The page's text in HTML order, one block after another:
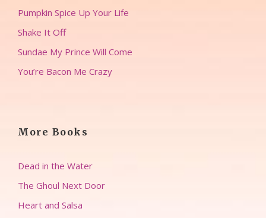
Pumpkin Spice Up Your Life
Shake It Off
Sundae My Prince Will Come
You’re Bacon Me Crazy
More Books
Dead in the Water
The Ghoul Next Door
Heart and Salsa